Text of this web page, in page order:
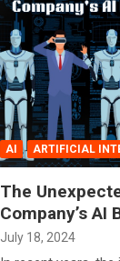
AI ARTIFICIAL
The
Company’s AI
July 18, 2024